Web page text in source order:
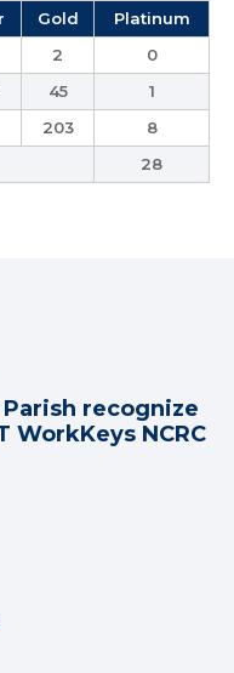
Gold
Platinum
2
0
45
1
203
8
28
recognize
WorkKeys NCRC